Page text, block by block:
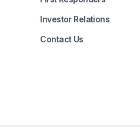
Investor Relations
Contact Us